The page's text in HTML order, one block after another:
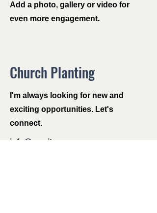
Add a photo, gallery or video for
even more engagement.
Church Planting
I'm always looking for new and
exciting opportunities. Let's
connect.
info@mysite.com